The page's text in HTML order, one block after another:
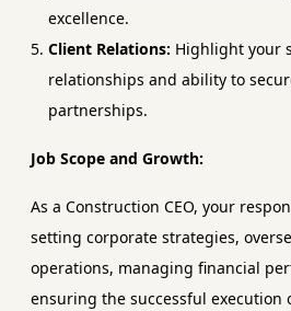
excellence.
Client Relations: Highlight your
relationships and ability to
partnerships.
Job Scope and Growth:
As a Construction CEO, your
setting corporate strategies,
operations, managing financial
ensuring the successful execution